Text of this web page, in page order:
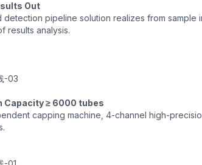
Out
detection pipeline solution realizes from sample
results analysis.
Capacity ≥ 6000 tubes
capping machine, 4-channel high-